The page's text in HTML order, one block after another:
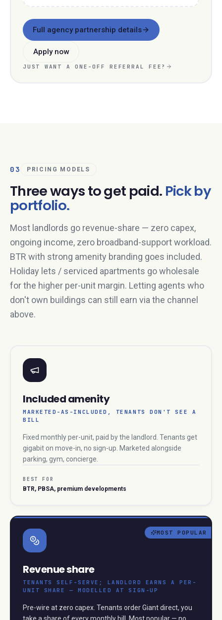
Full agency partnership details
Apply now
JUST WANT A ONE-OFF REFERRAL FEE?
03 PRICING MODELS
Three ways to get paid. Pick by
portfolio.
Most landlords go revenue-share — zero capex,
ongoing income, zero broadband-support workload.
BTR with strong amenity branding goes included.
Holiday lets / serviced apartments go wholesale
for the higher per-unit margin. Letting agents who
don't own buildings can still earn via the channel
above.
Included amenity
MARKETED-AS-INCLUDED, TENANTS DON'T SEE A
BILL
Fixed monthly per-unit, paid by the landlord. Tenants get
gigabit on move-in, no sign-up. Marketed alongside
parking, gym, concierge.
BEST FOR
BTR, PBSA, premium developments
MOST POPULAR
Revenue share
TENANTS SELF-SERVE; LANDLORD EARNS A PER-
UNIT SHARE — MODELLED AT SIGN-UP
Pre-wire at zero capex. Tenants order Giant direct, you